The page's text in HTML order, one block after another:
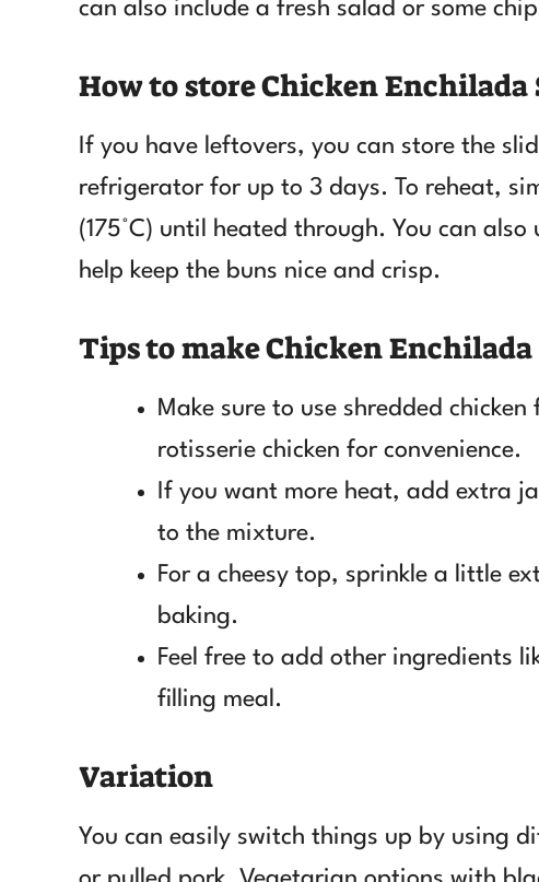
can also include a fresh salad or some
How to store Chicken Enchilada
If you have leftovers, you can store the
refrigerator for up to 3 days. To reheat,
(175°C) until heated through. You can
help keep the buns nice and crisp.
Tips to make Chicken Enchilada
Make sure to use shredded
rotisserie chicken for convenience.
If you want more heat, add extra
to the mixture.
For a cheesy top, sprinkle a little
baking.
Feel free to add other ingredients
filling meal.
Variation
You can easily switch things up by using